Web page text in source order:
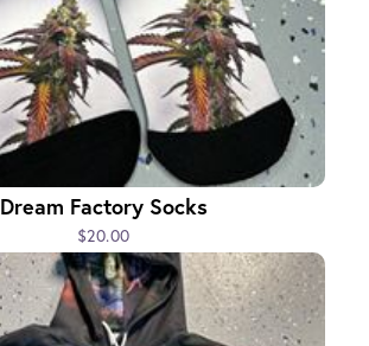
Dream Factory Socks
$20.00